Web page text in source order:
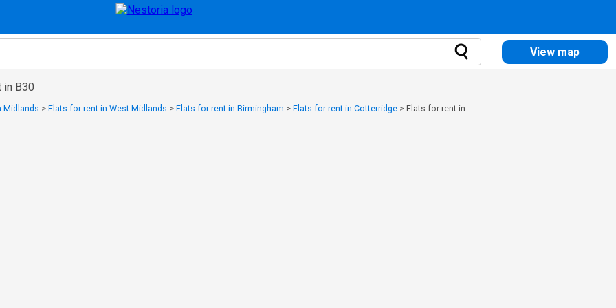
View map
in B30
Midlands > Flats for rent in West Midlands > Flats for rent in Birmingham > Flats for rent in Cotterridge > Flats for rent in